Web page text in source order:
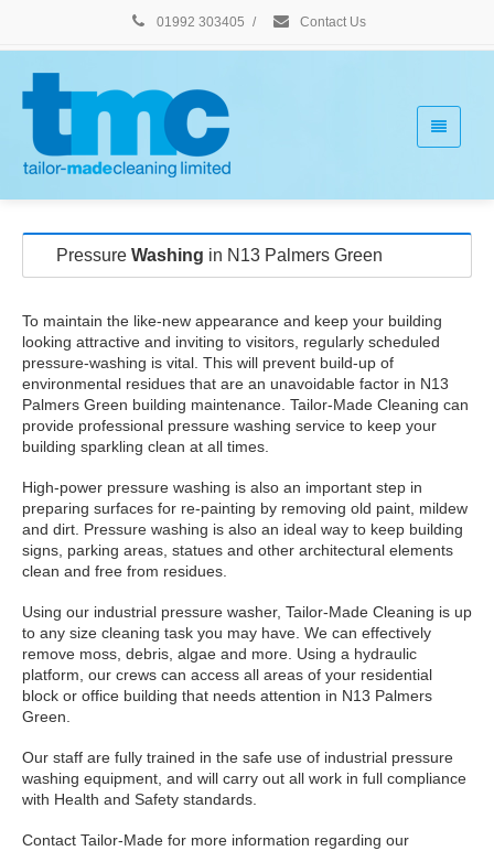
01992 303405 / Contact Us
Pressure Washing in N13 Palmers Green
To maintain the like-new appearance and keep your building
looking attractive and inviting to visitors, regularly scheduled
pressure-washing is vital. This will prevent build-up of
environmental residues that are an unavoidable factor in N13
Palmers Green building maintenance. Tailor-Made Cleaning can
provide professional pressure washing service to keep your
building sparkling clean at all times.
High-power pressure washing is also an important step in
preparing surfaces for re-painting by removing old paint, mildew
and dirt. Pressure washing is also an ideal way to keep building
signs, parking areas, statues and other architectural elements
clean and free from residues.
Using our industrial pressure washer, Tailor-Made Cleaning is up
to any size cleaning task you may have. We can effectively
remove moss, debris, algae and more. Using a hydraulic
platform, our crews can access all areas of your residential
block or office building that needs attention in N13 Palmers
Green.
Our staff are fully trained in the safe use of industrial pressure
washing equipment, and will carry out all work in full compliance
with Health and Safety standards.
Contact Tailor-Made for more information regarding our